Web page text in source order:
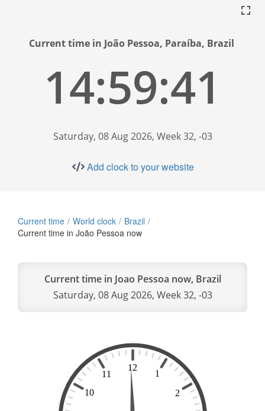
Current time in João Pessoa, Paraíba, Brazil
14:59:41
Saturday, 08 Aug 2026, Week 32, -03
Add clock to your website
Current time World clock
Brazil
Current time in João Pessoa now
Current time in Joao Pessoa now, Brazil
Saturday, 08 Aug 2026, Week 32, -03